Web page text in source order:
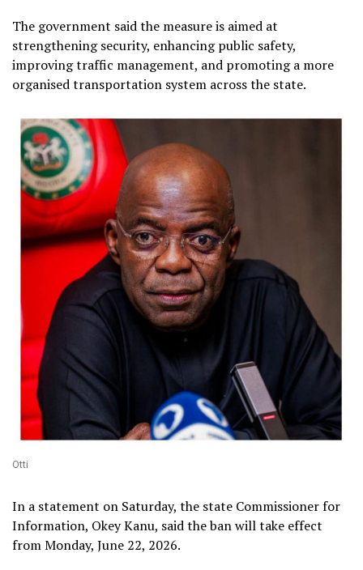
The government said the measure is aimed at
strengthening security, enhancing public safety,
improving traffic management, and promoting a more
organised transportation system across the state.
Otti
In a statement on Saturday, the state Commissioner for
Information, Okey Kanu, said the ban will take effect
from Monday, June 22, 2026.